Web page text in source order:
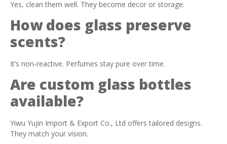
Yes, clean them well. They become decor or storage.
How does glass preserve
scents?
It’s non-reactive. Perfumes stay pure over time.
Are custom glass bottles
available?
Yiwu Yujin Import & Export Co., Ltd offers tailored designs.
They match your vision.